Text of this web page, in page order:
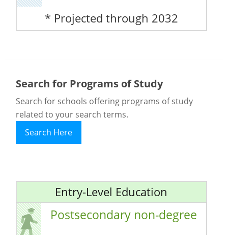
* Projected through 2032
Search for Programs of Study
Search for schools offering programs of study
related to your search terms.
Search Here
Entry-Level Education
Postsecondary non-degree